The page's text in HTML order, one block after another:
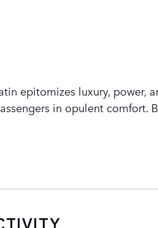
epitomizes luxury,
in opulent